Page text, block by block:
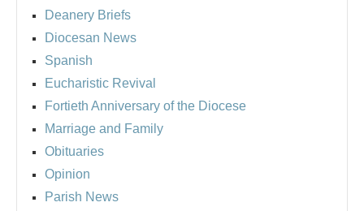
Deanery Briefs
Diocesan News
Spanish
Eucharistic Revival
Fortieth Anniversary of the Diocese
Marriage and Family
Obituaries
Opinion
Parish News